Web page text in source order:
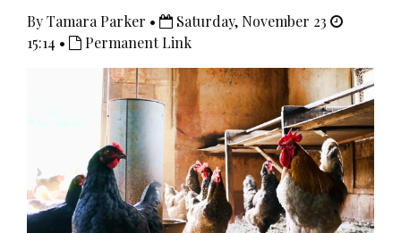
By Tamara Parker •
Saturday, November 23
15:14 •
Permanent Link